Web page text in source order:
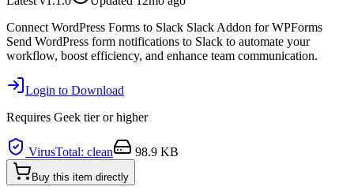
Connect WordPress Forms to Slack Slack Addon for WPForms
Send WordPress form notifications to Slack to automate your
workflow, boost efficiency, and enhance team communication.
Login to Download
Requires Geek tier or higher
VirusTotal: clean 98.9 KB
Buy this item directly